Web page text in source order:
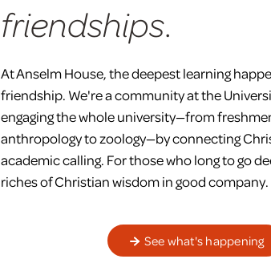
friendships.
At Anselm House, the deepest learning
friendship. We're a community at the
engaging the whole university—from
anthropology to zoology—by connecting
academic calling. For those who long to go
riches of Christian wisdom in good company.
See what's happening